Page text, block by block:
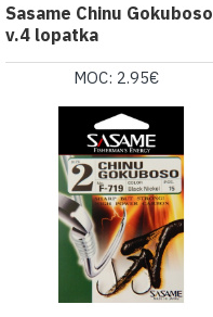
Sasame Chinu Gokuboso
v.4 lopatka
MOC: 2.95€